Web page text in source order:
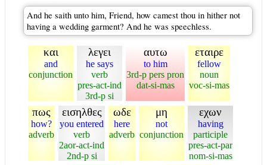
And he saith unto him, Friend, how camest thou in hither not
having a wedding garment? And he was speechless.
και
and
conjunction
λεγει
he says
verb
pres-act-ind
3rd-p si
αυτω
to him
3rd-p pers pron
dat-si-mas
εταιρε
fellow
noun
voc-si-mas
πως
how?
adverb
εισηλθες
you entered
verb
2aor-act-ind
2nd-p si
ωδε
here
adverb
μη
not
conjunction
εχων
having
participle
pres-act-par
nom-si-mas